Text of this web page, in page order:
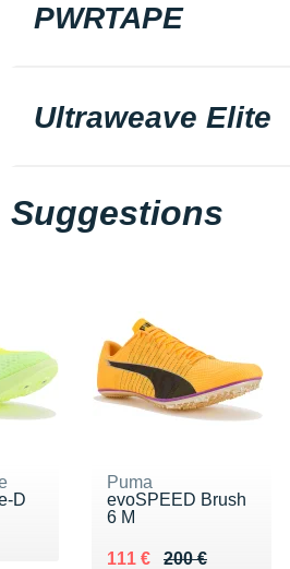
PWRTAPE
Ultraweave Elite
Suggestions
D
Puma
evoSPEED Brush
6 M
200 €
Au lieu de 200 €
111 €
Vendu 111 €